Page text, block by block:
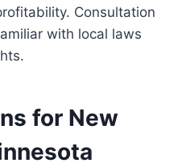
Consultation
with local laws
for New